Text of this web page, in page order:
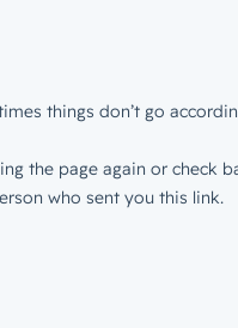
things don’t go
the page again or check
who sent you this link.